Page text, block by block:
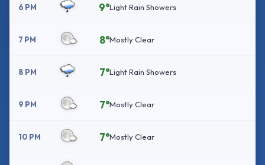
6 PM 9°Light Rain Showers
7 PM 8°Mostly Clear
8 PM 7°Light Rain Showers
9 PM 7°Mostly Clear
10 PM 7°Mostly Clear